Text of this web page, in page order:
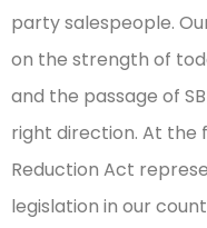
party salespeople.
on the strength of
and the passage of
right direction. At the
Reduction Act
legislation in our